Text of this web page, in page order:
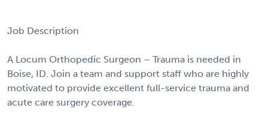
Job Description
A Locum Orthopedic Surgeon – Trauma is needed in
Boise, ID. Join a team and support staff who are highly
motivated to provide excellent full-service trauma and
acute care surgery coverage.